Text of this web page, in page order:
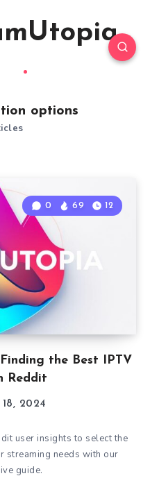
options
the Best IPTV
Reddit
0 69 12
2024
user insights to select the
streaming needs with our
guide.